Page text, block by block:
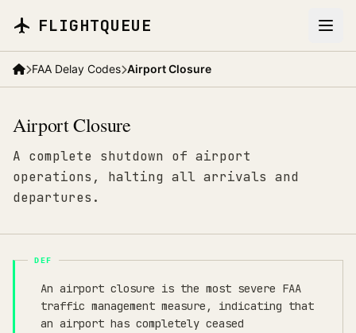
FLIGHTQUEUE
FAA Delay Codes Airport Closure
Airport Closure
A complete shutdown of airport
operations, halting all arrivals and
departures.
An airport closure is the most severe FAA
traffic management measure, indicating that
an airport has completely ceased